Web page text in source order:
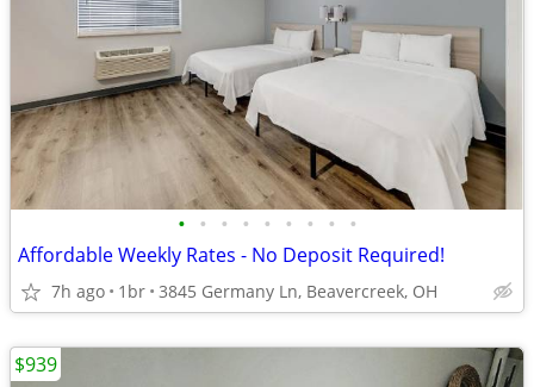
• • • • • • • • •
Affordable Weekly Rates - No Deposit Required!
7h ago 1br 3845 Germany Ln, Beavercreek, OH
$939